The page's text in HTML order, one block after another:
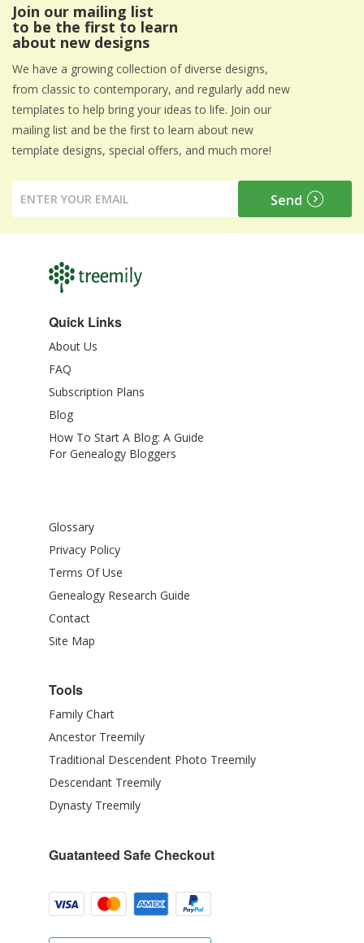
Join our mailing list
to be the first to learn
about new designs
We have a growing collection of diverse designs,
from classic to contemporary, and regularly add new
templates to help bring your ideas to life. Join our
mailing list and be the first to learn about new
template designs, special offers, and much more!
Quick Links
About Us
FAQ
Subscription Plans
Blog
How To Start A Blog: A Guide
For Genealogy Bloggers
Glossary
Privacy Policy
Terms Of Use
Genealogy Research Guide
Contact
Site Map
Tools
Family Chart
Ancestor Treemily
Traditional Descendent Photo Treemily
Descendant Treemily
Dynasty Treemily
Guatanteed Safe Checkout